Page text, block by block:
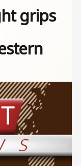
grips